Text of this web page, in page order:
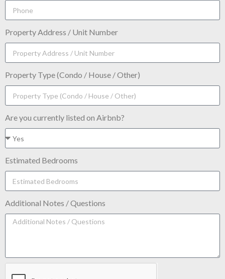
Property Address / Unit Number
Property Type (Condo / House / Other)
Are you currently listed on Airbnb?
Estimated Bedrooms
Additional Notes / Questions